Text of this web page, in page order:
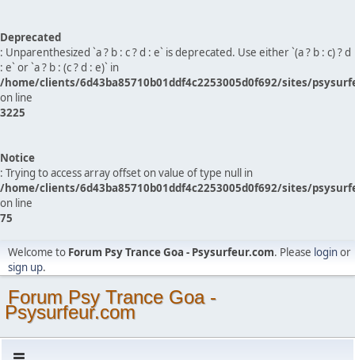
Deprecated
: Unparenthesized `a ? b : c ? d : e` is deprecated. Use either `(a ? b : c) ? d
: e` or `a ? b : (c ? d : e)` in
/home/clients/6d43ba85710b01ddf4c2253005d0f692/sites/
on line
3225
Notice
: Trying to access array offset on value of type null in
/home/clients/6d43ba85710b01ddf4c2253005d0f692/sites/
on line
75
Welcome to Forum Psy Trance Goa - Psysurfeur.com. Please loginor
sign up.
Forum Psy Trance Goa -
Psysurfeur.com